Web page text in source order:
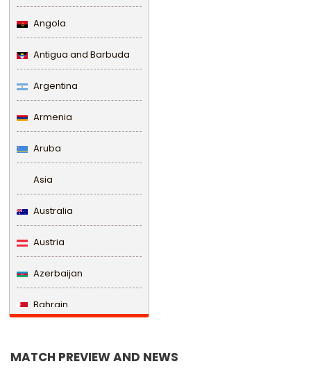
Angola
Antigua and Barbuda
Argentina
Armenia
Aruba
Asia
Australia
Austria
Azerbaijan
Bahrain
MATCH PREVIEW AND NEWS